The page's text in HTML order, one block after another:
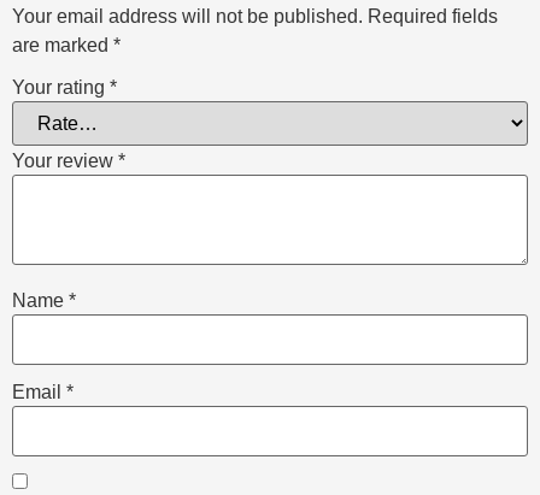
Your email address will not be published. Required fields
are marked *
Your rating *
Your review *
Name *
Email *